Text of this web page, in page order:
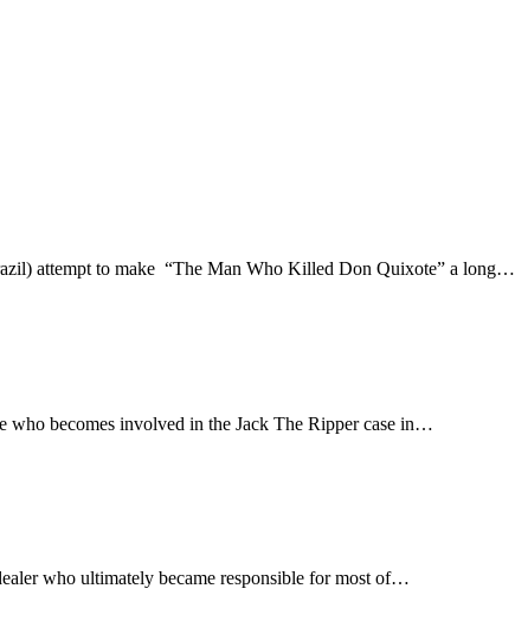
attempt to make “The Man Who Killed Don Quixote” a long…
who becomes involved in the Jack The Ripper case in…
who ultimately became responsible for most of…